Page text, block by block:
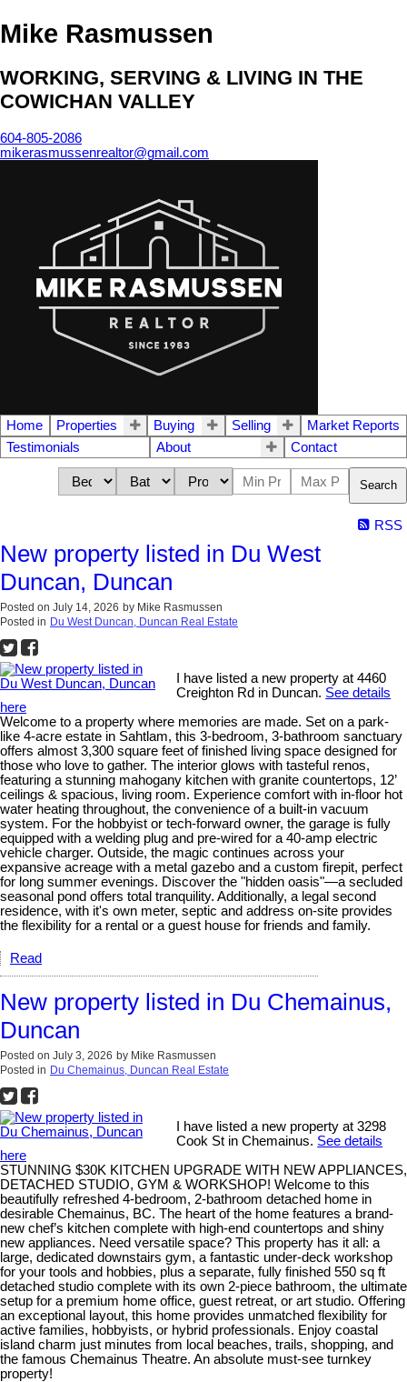
Mike Rasmussen
WORKING, SERVING & LIVING IN THE
COWICHAN VALLEY
604-805-2086
mikerasmussenrealtor@gmail.com
Home Properties Buying Selling
Market Reports
Testimonials
About Contact
Search
RSS
New property listed in Du West
Duncan, Duncan
Posted on July 14, 2026 by Mike Rasmussen
Posted in Du West Duncan, Duncan Real Estate
I have listed a new property at 4460
Creighton Rd in Duncan. See details
here
Welcome to a property where memories are made. Set on a park-
like 4-acre estate in Sahtlam, this 3-bedroom, 3-bathroom sanctuary
offers almost 3,300 square feet of finished living space designed for
those who love to gather. The interior glows with tasteful renos,
featuring a stunning mahogany kitchen with granite countertops, 12’
ceilings & spacious, living room. Experience comfort with in-floor hot
water heating throughout, the convenience of a built-in vacuum
system. For the hobbyist or tech-forward owner, the garage is fully
equipped with a welding plug and pre-wired for a 40-amp electric
vehicle charger. Outside, the magic continues across your
expansive acreage with a metal gazebo and a custom firepit, perfect
for long summer evenings. Discover the "hidden oasis"—a secluded
seasonal pond offers total tranquility. Additionally, a legal second
residence, with it's own meter, septic and address on-site provides
the flexibility for a rental or a guest house for friends and family.
Read
New property listed in Du Chemainus,
Duncan
Posted on July 3, 2026 by Mike Rasmussen
Posted in Du Chemainus, Duncan Real Estate
I have listed a new property at 3298
Cook St in Chemainus. See details
here
STUNNING $30K KITCHEN UPGRADE WITH NEW APPLIANCES,
DETACHED STUDIO, GYM & WORKSHOP! Welcome to this
beautifully refreshed 4-bedroom, 2-bathroom detached home in
desirable Chemainus, BC. The heart of the home features a brand-
new chef’s kitchen complete with high-end countertops and shiny
new appliances. Need versatile space? This property has it all: a
large, dedicated downstairs gym, a fantastic under-deck workshop
for your tools and hobbies, plus a separate, fully finished 550 sq ft
detached studio complete with its own 2-piece bathroom, the ultimate
setup for a premium home office, guest retreat, or art studio. Offering
an exceptional layout, this home provides unmatched flexibility for
active families, hobbyists, or hybrid professionals. Enjoy coastal
island charm just minutes from local beaches, trails, shopping, and
the famous Chemainus Theatre. An absolute must-see turnkey
property!